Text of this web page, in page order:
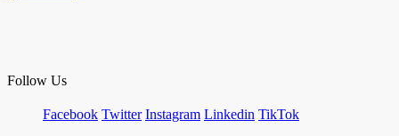
Follow Us
Facebook Twitter Instagram Linkedin TikTok